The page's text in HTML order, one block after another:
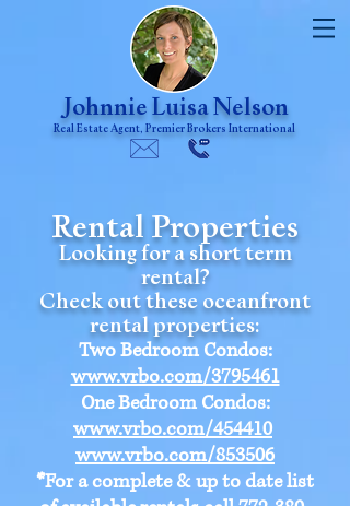
Johnnie Luisa Nelson
Real Estate Agent, Premier Brokers International
Rental Properties
Looking for a short term
rental?
Check out these oceanfront
rental properties:
Two Bedroom Condos:
www.vrbo.com/3795461
One Bedroom Condos:
www.vrbo.com/454410
www.vrbo.com/853506
*For a complete & up to date list